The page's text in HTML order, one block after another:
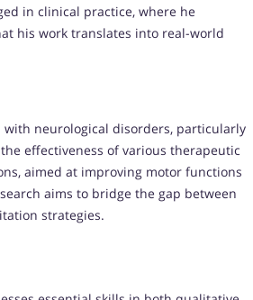
in clinical practice, where he
his work translates into real-world
neurological disorders, particularly
effectiveness of various therapeutic
aimed at improving motor functions
aims to bridge the gap between
strategies.